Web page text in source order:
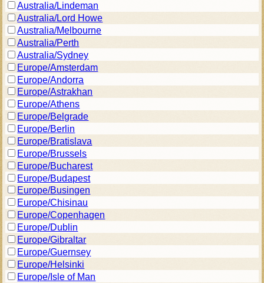
Australia/Lindeman
Australia/Lord Howe
Australia/Melbourne
Australia/Perth
Australia/Sydney
Europe/Amsterdam
Europe/Andorra
Europe/Astrakhan
Europe/Athens
Europe/Belgrade
Europe/Berlin
Europe/Bratislava
Europe/Brussels
Europe/Bucharest
Europe/Budapest
Europe/Busingen
Europe/Chisinau
Europe/Copenhagen
Europe/Dublin
Europe/Gibraltar
Europe/Guernsey
Europe/Helsinki
Europe/Isle of Man